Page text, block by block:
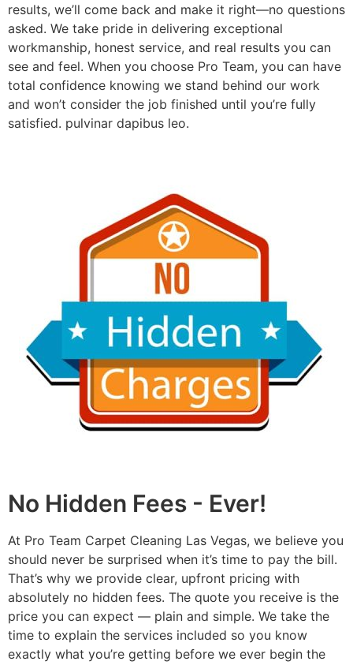
results, we’ll come back and make it right—no questions
asked. We take pride in delivering exceptional
workmanship, honest service, and real results you can
see and feel. When you choose Pro Team, you can have
total confidence knowing we stand behind our work
and won’t consider the job finished until you’re fully
satisfied. pulvinar dapibus leo.
No Hidden Fees - Ever!
At Pro Team Carpet Cleaning Las Vegas, we believe you
should never be surprised when it’s time to pay the bill.
That’s why we provide clear, upfront pricing with
absolutely no hidden fees. The quote you receive is the
price you can expect — plain and simple. We take the
time to explain the services included so you know
exactly what you’re getting before we ever begin the